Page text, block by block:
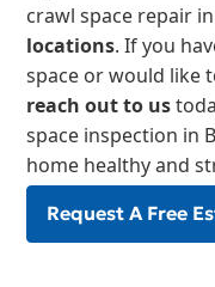
crawl space repair
locations. If you
space or would like
reach out to us
space inspection in
home healthy and
Request A Free